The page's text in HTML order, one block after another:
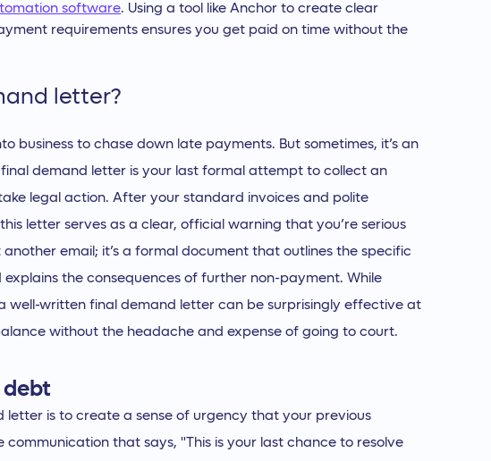
software. Using a tool like Anchor to create clear
requirements ensures you get paid on time without the
letter?
business to chase down late payments. But sometimes, it’s an
demand letter is your last formal attempt to collect an
legal action. After your standard invoices and polite
letter serves as a clear, official warning that you’re serious
email; it’s a formal document that outlines the specific
the consequences of further non-payment. While
well-written final demand letter can be surprisingly effective at
without the headache and expense of going to court.
debt
letter is to create a sense of urgency that your previous
communication that says, "This is your last chance to resolve